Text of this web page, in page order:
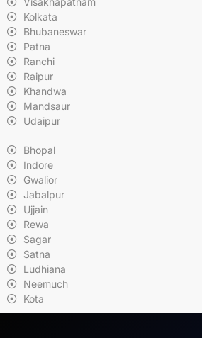
Kolkata
Bhubaneswar
Patna
Ranchi
Raipur
Khandwa
Mandsaur
Udaipur
Bhopal
Indore
Gwalior
Jabalpur
Ujjain
Rewa
Sagar
Satna
Ludhiana
Neemuch
Kota